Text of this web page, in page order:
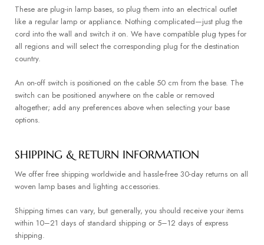
These are plug-in lamp bases, so plug them into an electrical outlet
like a regular lamp or appliance. Nothing complicated—just plug the
cord into the wall and switch it on. We have compatible plug types for
all regions and will select the corresponding plug for the destination
country.
An on-off switch is positioned on the cable 50 cm from the base. The
switch can be positioned anywhere on the cable or removed
altogether; add any preferences above when selecting your base
options.
SHIPPING & RETURN INFORMATION
We offer free shipping worldwide and hassle-free 30-day returns on all
woven lamp bases and lighting accessories.
Shipping times can vary, but generally, you should receive your items
within 10–21 days of standard shipping or 5–12 days of express
shipping.